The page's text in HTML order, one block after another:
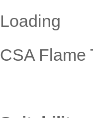
Loading
CSA